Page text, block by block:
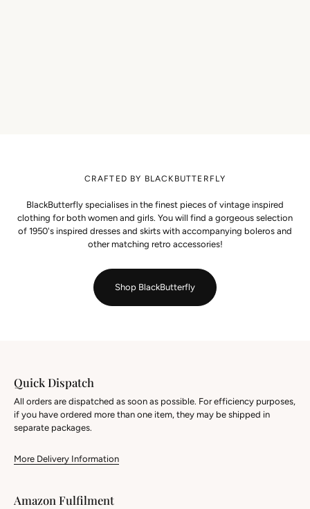
CRAFTED BY BLACKBUTTERFLY
BlackButterfly specialises in the finest pieces of vintage inspired
clothing for both women and girls. You will find a gorgeous selection
of 1950's inspired dresses and skirts with accompanying boleros and
other matching retro accessories!
Shop BlackButterfly
Quick Dispatch
All orders are dispatched as soon as possible. For efficiency purposes,
if you have ordered more than one item, they may be shipped in
separate packages.
More Delivery Information
Amazon Fulfilment